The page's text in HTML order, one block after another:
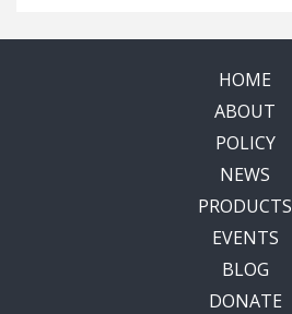
HOME
ABOUT
POLICY
NEWS
PRODUCTS
EVENTS
BLOG
DONATE